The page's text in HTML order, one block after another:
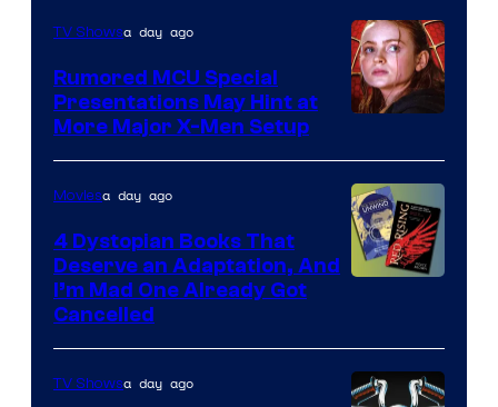
Marvel
Studios
TV Showsa day ago
Rumored MCU Special
Presentations May Hint at
More Major X-Men Setup
Moviesa day ago
4 Dystopian Books That
Deserve an Adaptation, And
I’m Mad One Already Got
Cancelled
TV Showsa day ago